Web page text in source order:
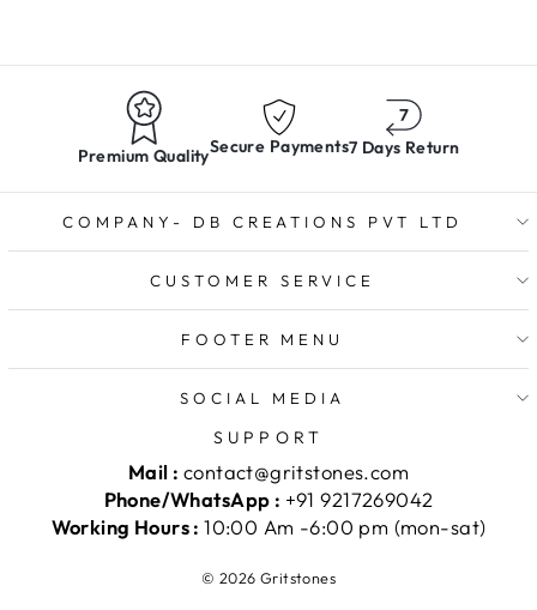
Premium QualitySecure Payments7 Days Return
COMPANY- DB CREATIONS PVT LTD
CUSTOMER SERVICE
FOOTER MENU
SOCIAL MEDIA
SUPPORT
Mail : contact@gritstones.com
Phone/WhatsApp : +91 9217269042
Working Hours :10:00 Am -6:00 pm (mon-sat)
© 2026 Gritstones